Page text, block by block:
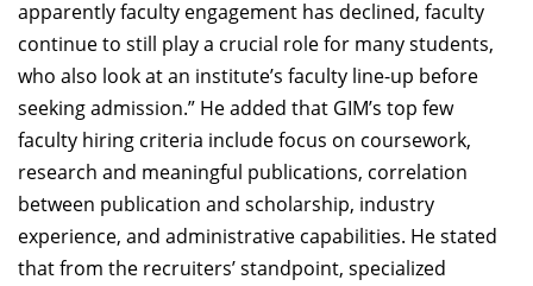
apparently faculty engagement has declined, faculty
continue to still play a crucial role for many students,
who also look at an institute’s faculty line-up before
seeking admission.” He added that GIM’s top few
faculty hiring criteria include focus on coursework,
research and meaningful publications, correlation
between publication and scholarship, industry
experience, and administrative capabilities. He stated
that from the recruiters’ standpoint, specialized